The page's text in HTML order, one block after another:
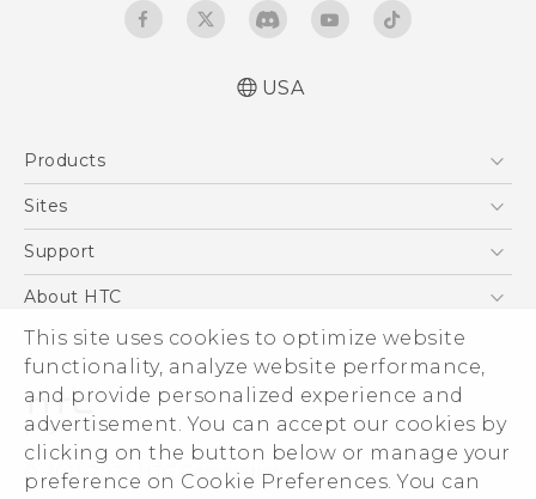
This site uses cookies to optimize website
functionality, analyze website performance,
and provide personalized experience and
advertisement. You can accept our cookies by
clicking on the button below or manage your
preference on Cookie Preferences. You can
USA
Products
5G
VIVE
Sites
HTC Dev
Support
Support Center
Order Status
Order Help
Warranty Policy
Device Recycling Program
About HTC
ESG
Press & Media Room
Device Security
Investor
Careers
© 2011-2026 HTC Corporation